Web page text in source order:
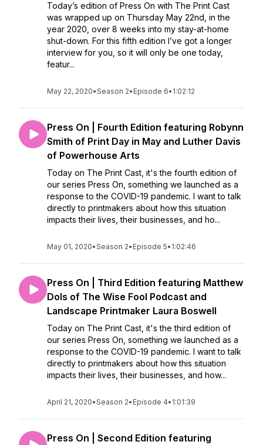
Today’s edition of Press On with The Print Cast
was wrapped up on Thursday May 22nd, in the
year 2020, over 8 weeks into my stay-at-home
shut-down. For this fifth edition I’ve got a longer
interview for you, so it will only be one today,
featur...
May 22, 2020•Season 2• Episode 6• 1:02:12
Press On | Fourth Edition featuring Robynn
Smith of Print Day in May and Luther Davis
of Powerhouse Arts
Today on The Print Cast, it's the fourth edition of
our series Press On, something we launched as a
response to the COVID-19 pandemic. I want to talk
directly to printmakers about how this situation
impacts their lives, their businesses, and ho...
May 01, 2020•Season 2• Episode 5• 1:02:46
Press On | Third Edition featuring Matthew
Dols of The Wise Fool Podcast and
Landscape Printmaker Laura Boswell
Today on The Print Cast, it's the third edition of
our series Press On, something we launched as a
response to the COVID-19 pandemic. I want to talk
directly to printmakers about how this situation
impacts their lives, their businesses, and how...
April 21, 2020•Season 2• Episode 4• 1:01:39
Press On | Second Edition featuring